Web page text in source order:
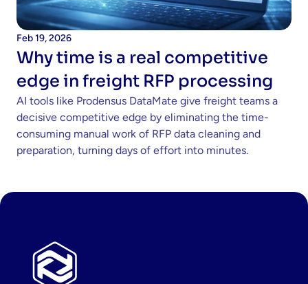
Feb 19, 2026
Why time is a real competitive
edge in freight RFP processing
AI tools like Prodensus DataMate give freight teams a
decisive competitive edge by eliminating the time-
consuming manual work of RFP data cleaning and
preparation, turning days of effort into minutes.